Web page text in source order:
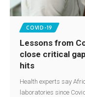
COVID-19
Lessons from
close critical
hits
Health experts say
laboratories since